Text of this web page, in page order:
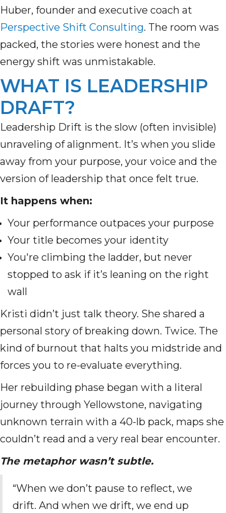
Huber, founder and executive coach at
Perspective Shift Consulting. The room was
packed, the stories were honest and the
energy shift was unmistakable.
WHAT IS LEADERSHIP
DRAFT?
Leadership Drift is the slow (often invisible)
unraveling of alignment. It’s when you slide
away from your purpose, your voice and the
version of leadership that once felt true.
It happens when:
Your performance outpaces your purpose
Your title becomes your identity
You're climbing the ladder, but never
stopped to ask if it’s leaning on the right
wall
Kristi didn’t just talk theory. She shared a
personal story of breaking down. Twice. The
kind of burnout that halts you midstride and
forces you to re-evaluate everything.
Her rebuilding phase began with a literal
journey through Yellowstone, navigating
unknown terrain with a 40-lb pack, maps she
couldn’t read and a very real bear encounter.
The metaphor wasn’t subtle.
“When we don’t pause to reflect, we
drift. And when we drift, we end up